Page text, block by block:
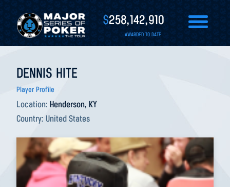
$258,142,910
AWARDED TO DATE
DENNIS HITE
Player Profile
Location: Henderson, KY
Country: United States